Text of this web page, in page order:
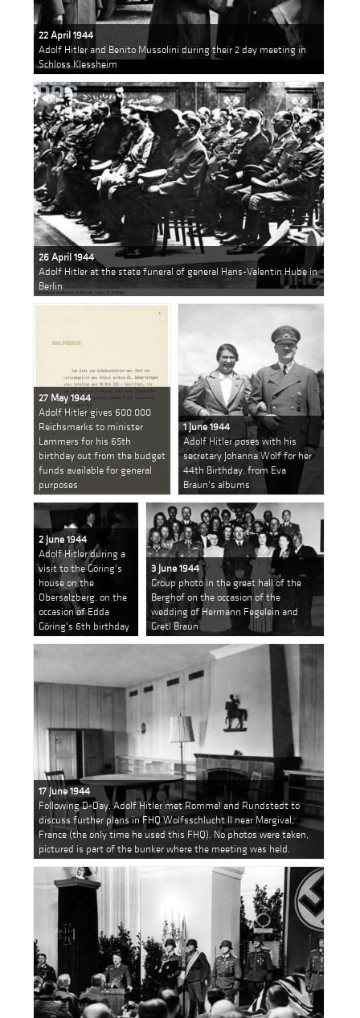
22 April 1944
Adolf Hitler and Benito Mussolini during their 2 day meeting in
Schloss Klessheim
26 April 1944
Adolf Hitler at the state funeral of general Hans-Valentin Hube in
Berlin
27 May 1944
Adolf Hitler gives 600.000
Reichsmarks to minister
Lammers for his 65th
birthday out from the budget
funds available for general
purposes
1 June 1944
Adolf Hitler poses with his
secretary Johanna Wolf for her
44th Birthday, from Eva
Braun's albums
2 June 1944
Adolf Hitler during a
visit to the Göring's
house on the
Obersalzberg, on the
occasion of Edda
Göring's 6th birthday
3 June 1944
Group photo in the great hall of the
Berghof on the occasion of the
wedding of Hermann Fegelein and
Gretl Braun
17 June 1944
Following D-Day, Adolf Hitler met Rommel and Rundstedt to
discuss further plans in FHQ Wolfsschlucht II near Margival,
France (the only time he used this FHQ). No photos were taken,
pictured is part of the bunker where the meeting was held.